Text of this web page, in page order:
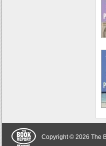
Copyright © 2026 The